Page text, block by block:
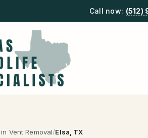
Call now: (512)
Vent Removal/Elsa , TX